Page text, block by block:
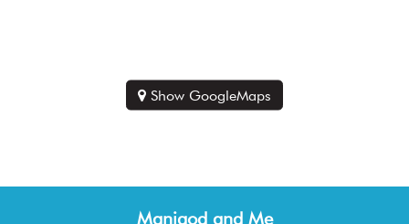
Show GoogleMaps
Manigod and Me